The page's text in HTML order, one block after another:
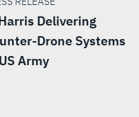
Delivering
Drone Systems
Army